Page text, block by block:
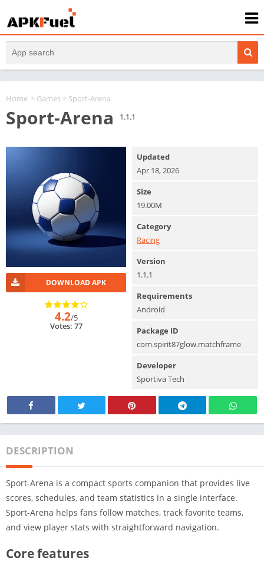
Home > Games > Sport-Arena
Sport-Arena 1.1.1
DOWNLOAD APK
4.2/5
Votes: 77
Updated
Apr 18, 2026
Size
19.00M
Category
Racing
Version
1.1.1
Requirements
Android
Package ID
com.spirit87glow.matchframe
Developer
Sportiva Tech
DESCRIPTION
Sport-Arena is a compact sports companion that provides live
scores, schedules, and team statistics in a single interface.
Sport-Arena helps fans follow matches, track favorite teams,
and view player stats with straightforward navigation.
Core features